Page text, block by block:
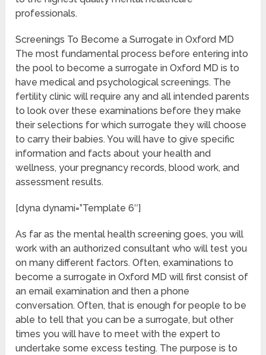
professionals.
Screenings To Become a Surrogate in Oxford MD
The most fundamental process before entering into
the pool to become a surrogate in Oxford MD is to
have medical and psychological screenings. The
fertility clinic will require any and all intended parents
to look over these examinations before they make
their selections for which surrogate they will choose
to carry their babies. You will have to give specific
information and facts about your health and
wellness, your pregnancy records, blood work, and
assessment results.
[dyna dynami=”Template 6″]
As far as the mental health screening goes, you will
work with an authorized consultant who will test you
on many different factors. Often, examinations to
become a surrogate in Oxford MD will first consist of
an email examination and then a phone
conversation. Often, that is enough for people to be
able to tell that you can be a surrogate, but other
times you will have to meet with the expert to
undertake some excess testing. The purpose is to